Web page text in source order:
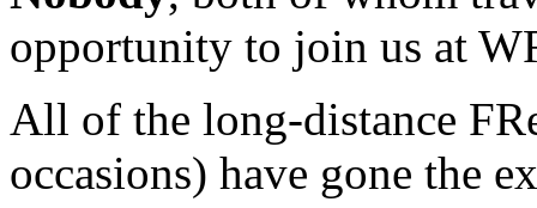
opportunity to join us at
All of the long-distance
occasions) have gone the